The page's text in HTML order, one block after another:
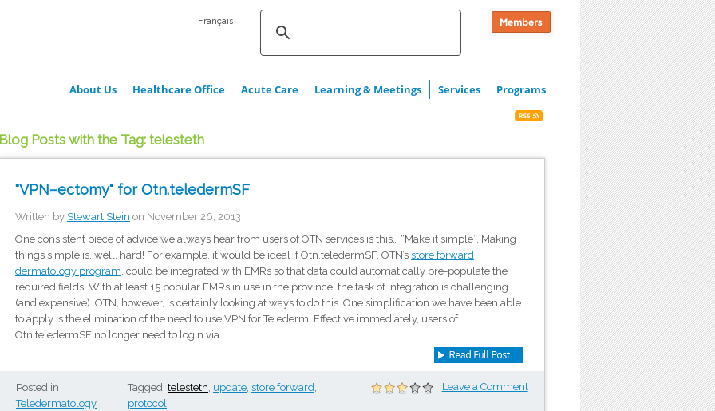
Français
About Us Healthcare Office Acute Care Learning & Meetings Services Programs
Blog Posts with the Tag: telesteth
"VPN–ectomy" for Otn.teledermSF
Written by Stewart Stein on November 26, 2013
One consistent piece of advice we always hear from users of OTN services is this… “Make it simple”. Making
things simple is, well, hard! For example, it would be ideal if Otn.teledermSF, OTN’sstore forward
dermatology program, could be integrated with EMRs so that data could automatically pre-populate the
required fields. With at least 15 popular EMRs in use in the province, the task of integration is challenging
(and expensive). OTN, however, is certainly looking at ways to do this. One simplification we have been able
to apply is the elimination of the need to use VPN for Telederm. Effective immediately, users of
Otn.teledermSF no longer need to login via...
Posted in
Teledermatology
Tagged:telesteth, update,store forward,
protocol
Leave a Comment